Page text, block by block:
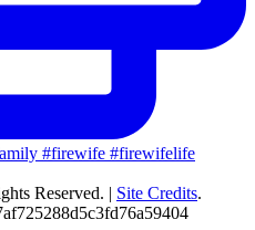
Reserved. | Site Credits.